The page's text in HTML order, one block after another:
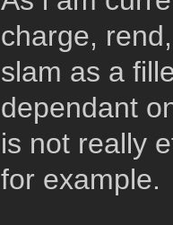
charge,
slam as a
dependant
is not really
for example.